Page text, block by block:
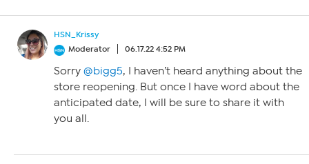
HSN_Krissy
Moderator
06.17.22 4:52 PM
Sorry @bigg5, I haven’t heard anything about the
store reopening. But once I have word about the
anticipated date, I will be sure to share it with
you all.